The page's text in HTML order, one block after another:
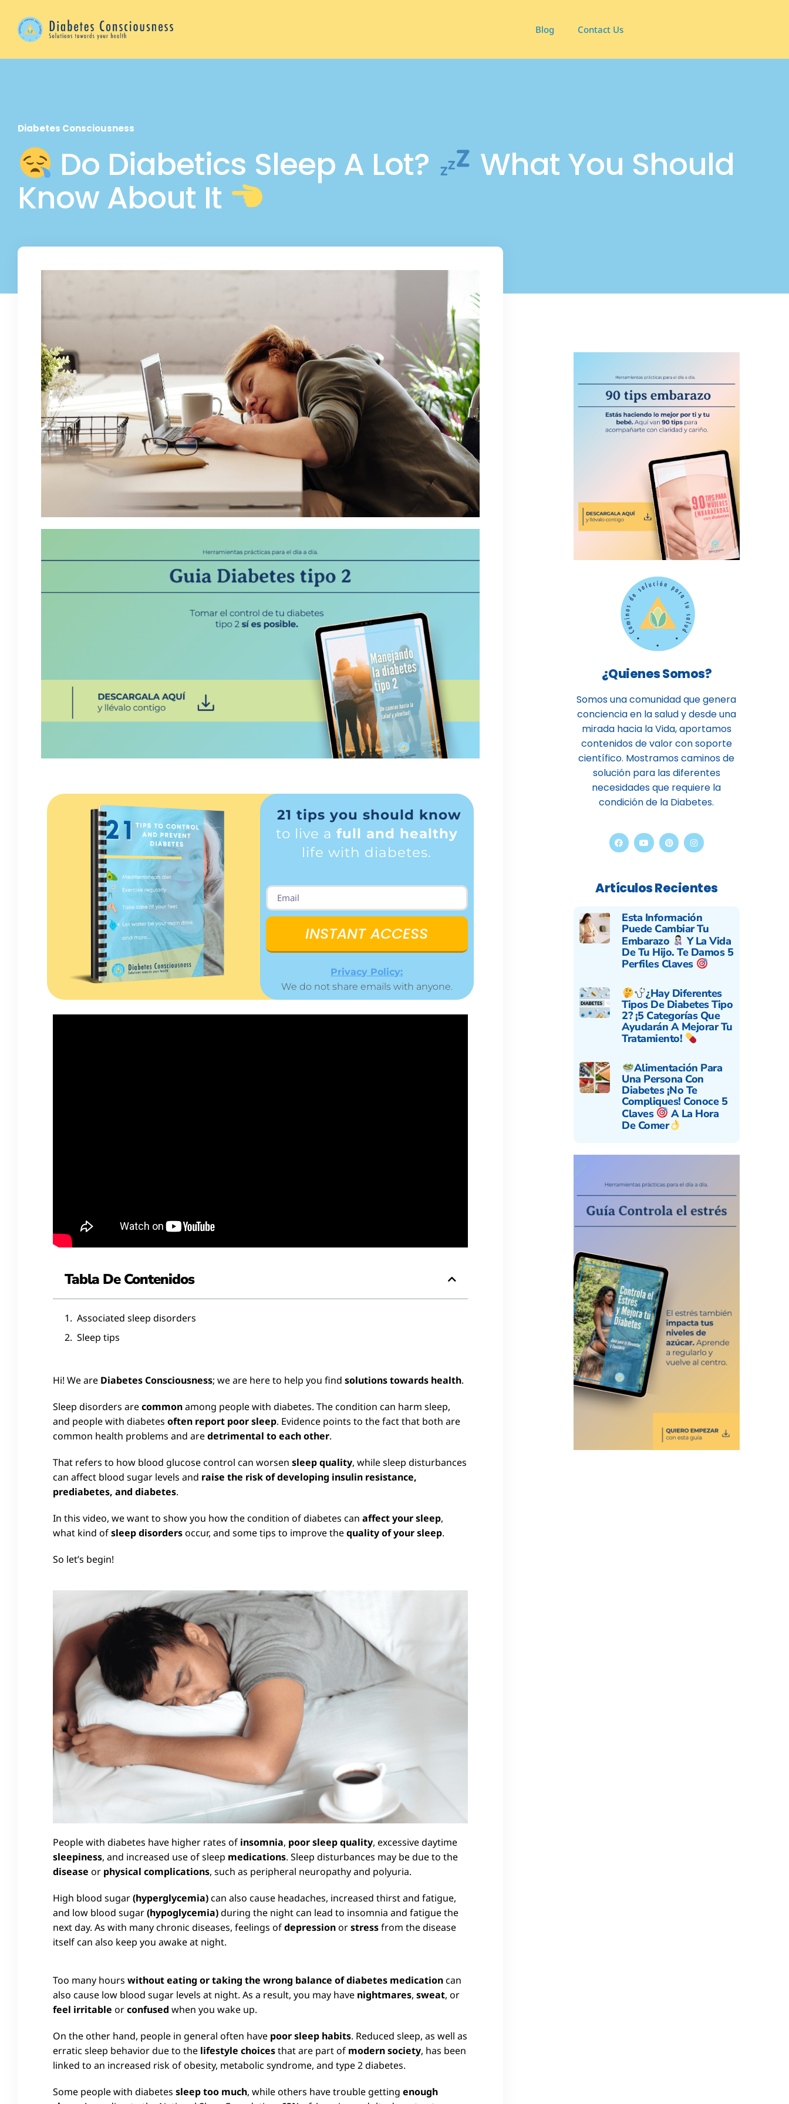
Blog Contact Us
Diabetes Consciousness
Do Diabetics Sleep A Lot? What You Should
Know About It
21 tips you should know
to live a full and healthy
life with diabetes.
INSTANT ACCESS
Privacy Policy:
We do not share emails with anyone.
Tabla De Contenidos
Associated sleep disorders
Sleep tips
Hi! We are Diabetes Consciousness; we are here to help you find solutions towards health.
Sleep disorders arecommonamong people with diabetes. The condition can harm sleep,
and people with diabetes often report poor sleep. Evidence points to the fact that both are
common health problems and aredetrimental to each other.
That refers to how blood glucose control can worsen sleep quality, while sleep disturbances
can affect blood sugar levels and raise the risk of developing insulin resistance,
prediabetes, and diabetes.
In this video, we want to show you how the condition of diabetes can affect your sleep,
what kind ofsleep disordersoccur, and some tips to improve thequality of your sleep.
So let’s begin!
People with diabetes have higher rates of insomnia, poor sleep quality, excessive daytime
sleepiness, and increased use of sleep medications. Sleep disturbances may be due to the
disease or physical complications, such as peripheral neuropathy and polyuria.
High blood sugar(hyperglycemia)can also cause headaches, increased thirst and fatigue,
and low blood sugar(hypoglycemia)during the night can lead to insomnia and fatigue the
next day. As with many chronic diseases, feelings ofdepressionorstressfrom the disease
itself can also keep you awake at night.
Too many hours without eating or taking the wrong balance of diabetes medicationcan
also cause low blood sugar levels at night. As a result, you may have nightmares, sweat, or
feel irritable orconfused when you wake up.
On the other hand, people in general often have poor sleep habits. Reduced sleep, as well as
erratic sleep behavior due to the lifestyle choicesthat are part of modern society, has been
linked to an increased risk of obesity, metabolic syndrome, and type 2 diabetes.
Some people with diabetes sleep too much, while others have trouble getting enough
¿Quienes Somos?
Somos una comunidad que genera
conciencia en la salud y desde una
mirada hacia la Vida, aportamos
contenidos de valor con soporte
científico. Mostramos caminos de
solución para las diferentes
necesidades que requiere la
condición de la Diabetes.
Artículos Recientes
Esta Información
Puede Cambiar Tu
Embarazo
Y La Vida
De Tu Hijo. Te Damos 5
Perfiles Claves
¿Hay Diferentes
Tipos De Diabetes Tipo
2? ¡5 Categorías Que
Ayudarán A Mejorar Tu
Tratamiento!
Alimentación Para
Una Persona Con
Diabetes ¡No Te
Compliques! Conoce 5
Claves
A La Hora
De Comer